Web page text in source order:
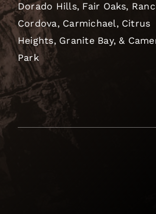
Dorado Hills, Fair Oaks,
Cordova, Carmichael, Citrus
Heights, Granite Bay, &
Park